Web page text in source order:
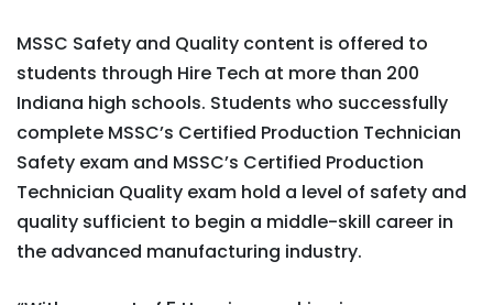
MSSC Safety and Quality content is offered to
students through Hire Tech at more than 200
Indiana high schools. Students who successfully
complete MSSC’s Certified Production Technician
Safety exam and MSSC’s Certified Production
Technician Quality exam hold a level of safety and
quality sufficient to begin a middle-skill career in
the advanced manufacturing industry.